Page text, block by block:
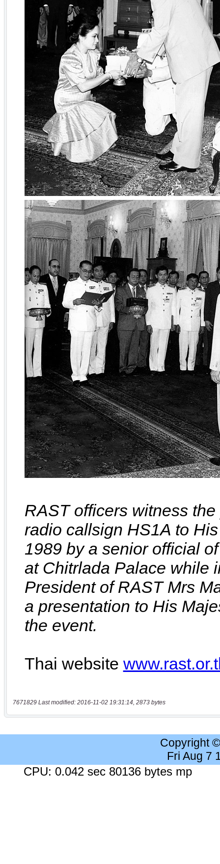
7671829 Last modified: 2016-11-02 19:31:14, 2873 bytes
Copyright
Fri Aug 7
CPU: 0.042 sec 80136 bytes mp